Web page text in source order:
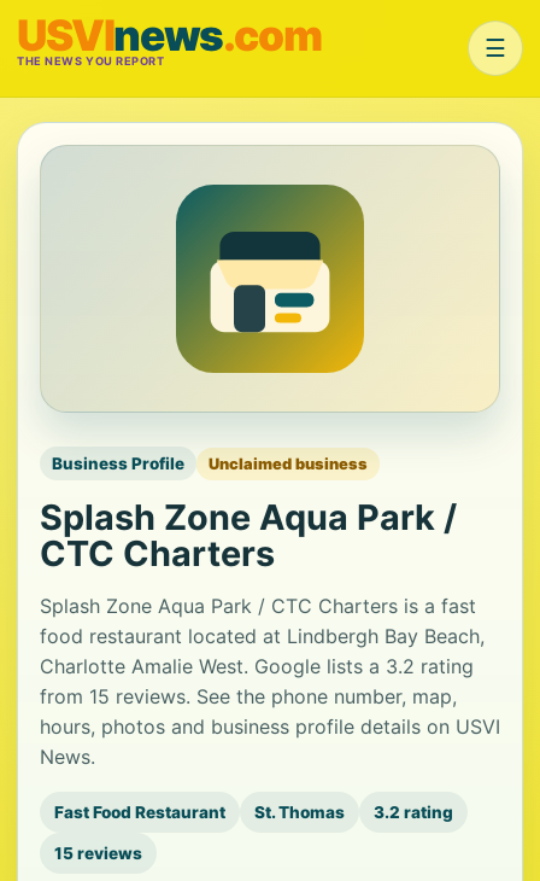
USVInews.com
THE NEWS YOU REPORT ☰
Business Profile Unclaimed business
Splash Zone Aqua Park /
CTC Charters
Splash Zone Aqua Park / CTC Charters is a fast
food restaurant located at Lindbergh Bay Beach,
Charlotte Amalie West. Google lists a 3.2 rating
from 15 reviews. See the phone number, map,
hours, photos and business profile details on USVI
News.
Fast Food Restaurant St. Thomas 3.2 rating
15 reviews